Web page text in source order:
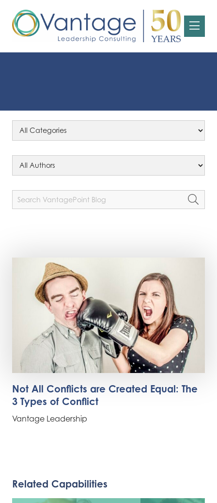
Not All Conflicts are Created Equal: The
3 Types of Conflict
Vantage Leadership
Related Capabilities